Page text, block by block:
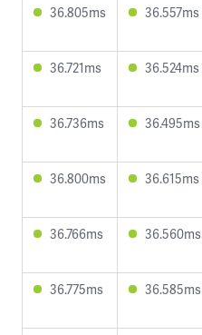
36.805ms 36.557ms
36.721ms 36.524ms
36.736ms 36.495ms
36.800ms 36.615ms
36.766ms 36.560ms
36.775ms 36.585ms